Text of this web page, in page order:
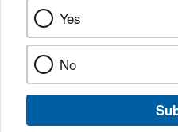
Yes
No